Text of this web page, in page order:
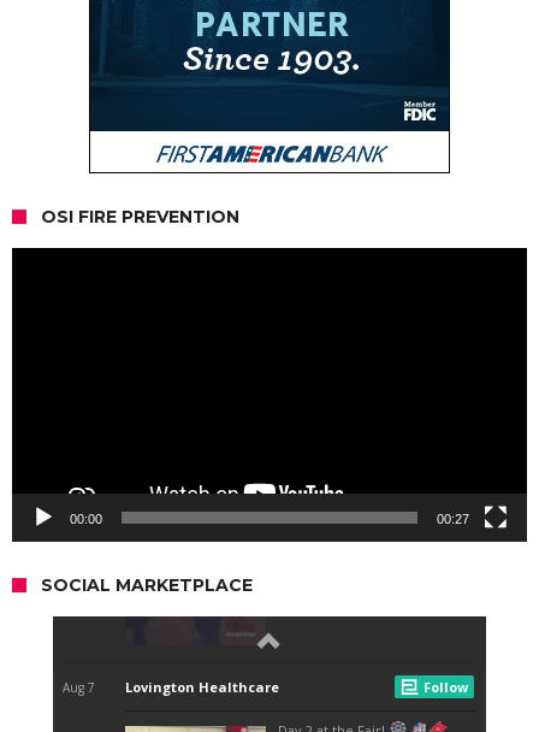
OSI FIRE PREVENTION
00:00 00:27
SOCIAL MARKETPLACE